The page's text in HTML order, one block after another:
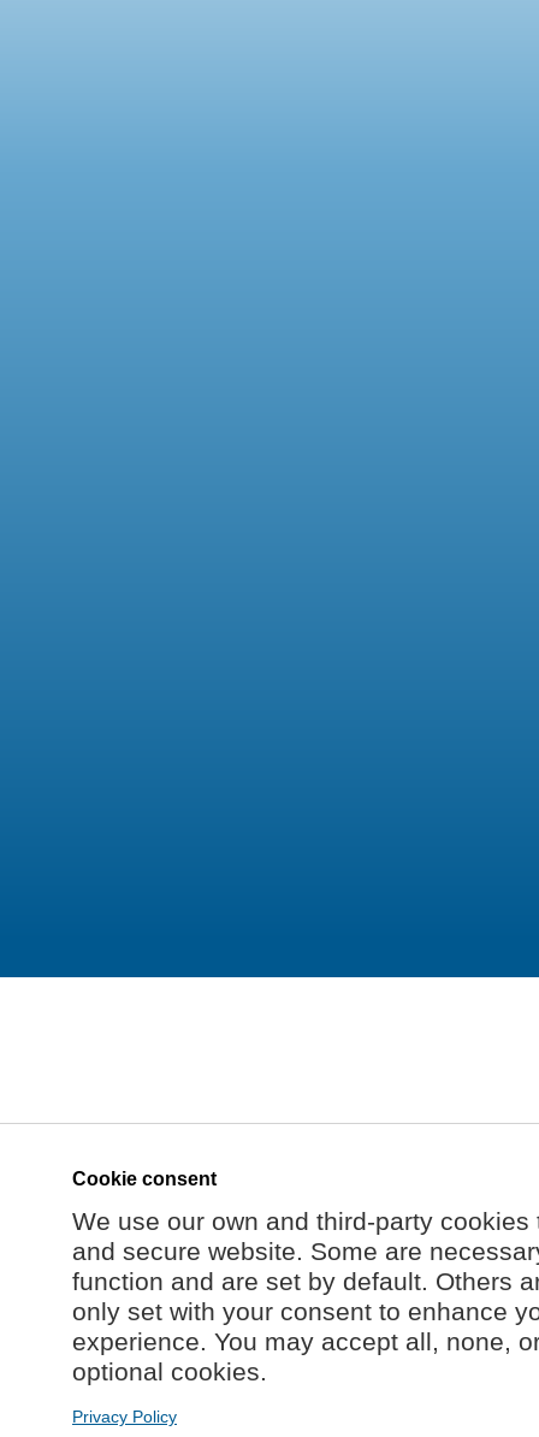
Cookie consent
We use our own and third-party
and secure website. Some are
function and are set by default. Others
only set with your consent to enhance
experience. You may accept all, none,
optional cookies.
Privacy Policy